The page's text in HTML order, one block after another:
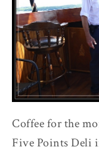
Coffee for the
Five Points Deli